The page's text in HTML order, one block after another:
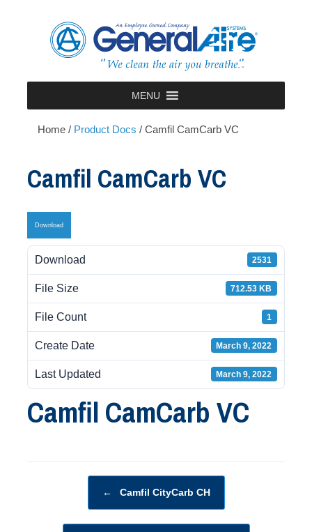
MENU
Home/ Product Docs / Camfil CamCarb VC
Camfil CamCarb VC
Download
Download 2531
File Size 712.53 KB
File Count 1
Create Date March 9, 2022
Last Updated March 9, 2022
Camfil CamCarb VC
← Camfil CityCarb CH